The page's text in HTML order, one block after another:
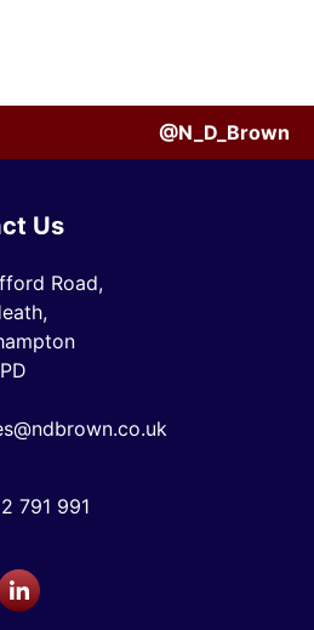
@N_D_Brown
Us
Road,
791 991